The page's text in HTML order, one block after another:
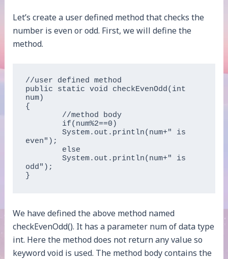
Let’s create a user defined method that checks the
number is even or odd. First, we will define the
method.
//user defined method
public static void checkEvenOdd(int
num)
{
	System.out.println(num+" is
even");
	System.out.println(num+" is
odd");
}
We have defined the above method named
checkEvenOdd(). It has a parameter num of data type
int. Here the method does not return any value so
keyword void is used. The method body contains the